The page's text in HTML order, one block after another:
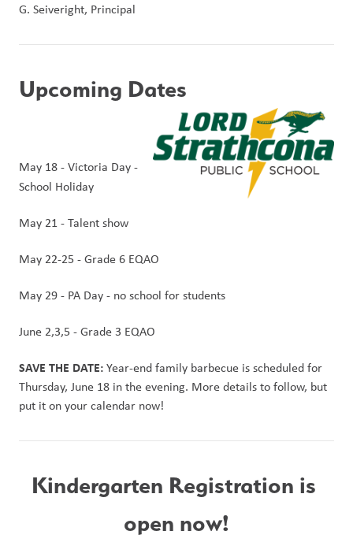
G. Seiveright, Principal
Upcoming Dates
May 18 - Victoria Day -
School Holiday
May 21 - Talent show
May 22-25 - Grade 6 EQAO
May 29 - PA Day - no school for students
June 2,3,5 - Grade 3 EQAO
SAVE THE DATE: Year-end family barbecue is scheduled for
Thursday, June 18 in the evening. More details to follow, but
put it on your calendar now!
Kindergarten Registration is
open now!